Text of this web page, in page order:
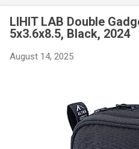
LIHIT LAB Double
5x3.6x8.5, Black, 2024
August 14, 2025